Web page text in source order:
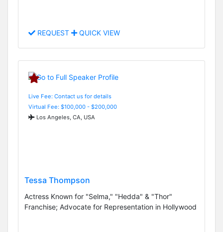
REQUEST QUICK VIEW
Live Fee: Contact us for details
Virtual Fee: $100,000 - $200,000
Los Angeles, CA, USA
Tessa Thompson
Actress Known for "Selma," "Hedda" & "Thor"
Franchise; Advocate for Representation in Hollywood